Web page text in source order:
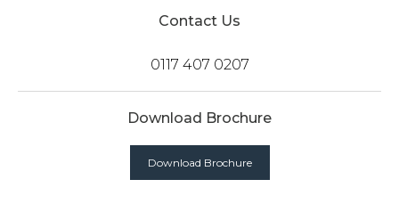
Contact Us
0117 407 0207
Download Brochure
Download Brochure